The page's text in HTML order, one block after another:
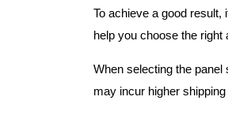
To achieve a good
help you choose the
When selecting the panel
may incur higher